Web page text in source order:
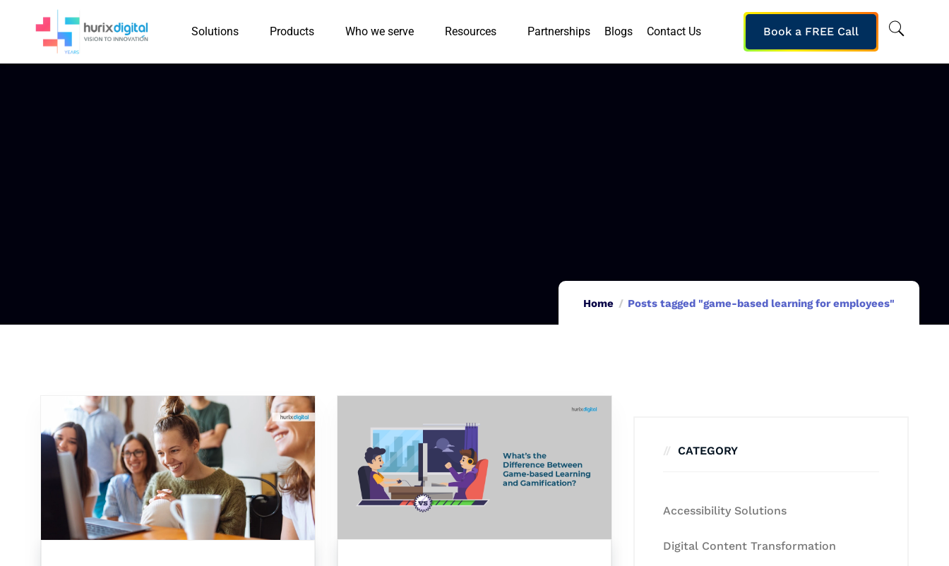
Solutions Products Who we serve Resources Partnerships Blogs Contact Us Book a FREE Call
Home Posts tagged "game-based learning for employees"
CATEGORY
Accessibility Solutions
Digital Content Transformation